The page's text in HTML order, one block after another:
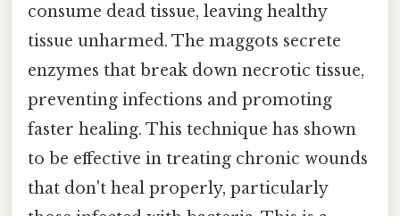
consume dead tissue, leaving healthy
tissue unharmed. The maggots secrete
enzymes that break down necrotic tissue,
preventing infections and promoting
faster healing. This technique has shown
to be effective in treating chronic wounds
that don't heal properly, particularly